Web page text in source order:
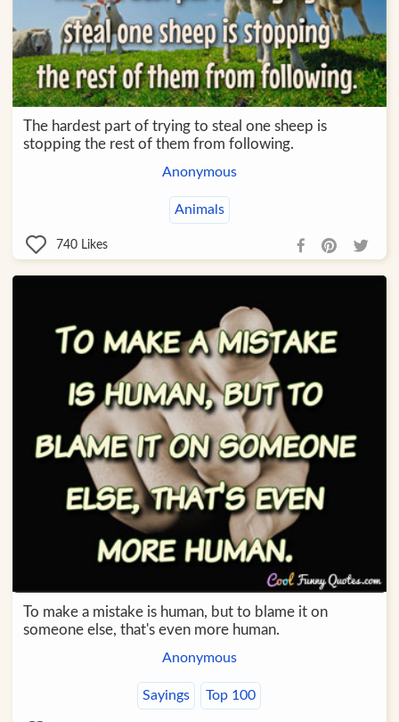
The hardest part of trying to steal one sheep is
stopping the rest of them from following.
Anonymous
Animals
740 Likes
To make a mistake is human, but to blame it on
someone else, that's even more human.
Anonymous
Sayings Top 100